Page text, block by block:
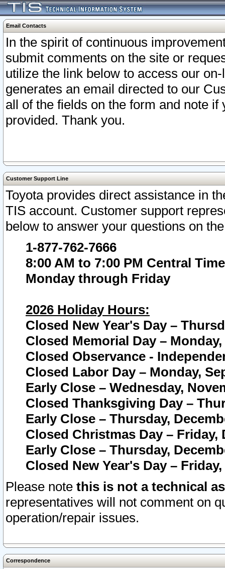
Email Contacts
In the spirit of continuous
submit comments on the site or
utilize the link below to access our
generates an email directed to our
all of the fields on the form and note
provided. Thank you.
Customer Support Line
Toyota provides direct assistance in
TIS account. Customer support
below to answer your questions on
1-877-762-7666
8:00 AM to 7:00 PM Central Time
Monday through Friday
2026 Holiday Hours:
Closed New Year's Day –
Closed Memorial Day – Monday,
Closed Observance -
Closed Labor Day – Monday,
Early Close – Wednesday,
Closed Thanksgiving Day –
Early Close – Thursday,
Closed Christmas Day – Friday,
Early Close – Thursday,
Closed New Year's Day –
Please note this is not a technical
representatives will not comment on
operation/repair issues.
Correspondence